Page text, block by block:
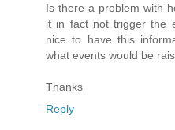
Is there a problem with
it in fact not trigger the
nice to have this
what events would be
Thanks
Reply